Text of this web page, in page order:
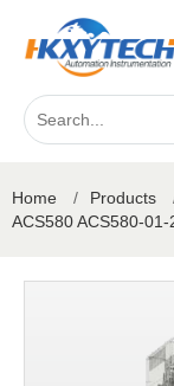
Home / Products
ACS580 ACS580-